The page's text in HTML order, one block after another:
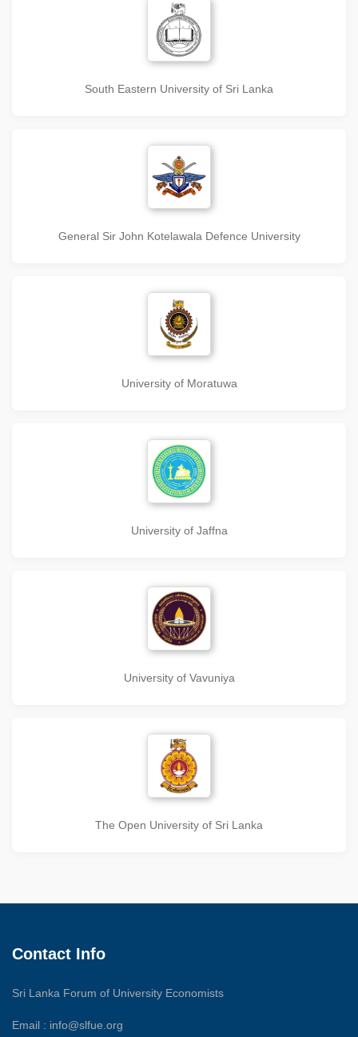
South Eastern University of Sri Lanka
General Sir John Kotelawala Defence University
University of Moratuwa
University of Jaffna
University of Vavuniya
The Open University of Sri Lanka
Contact Info
Sri Lanka Forum of University Economists
Email : info@slfue.org